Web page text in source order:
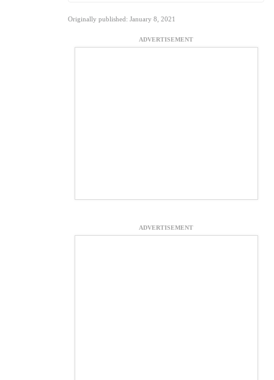
Originally published: January 8, 2021
ADVERTISEMENT
ADVERTISEMENT